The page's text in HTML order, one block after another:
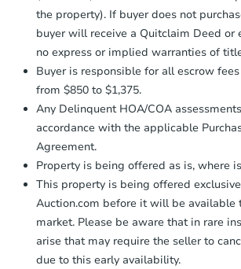
the property). If buyer does not
buyer will receive a Quitclaim Deed or
no express or implied warranties of
Buyer is responsible for all escrow
from $850 to $1,375.
Any Delinquent HOA/COA
accordance with the applicable
Agreement.
Property is being offered as is, where
This property is being offered
Auction.com before it will be available
market. Please be aware that in rare
arise that may require the seller to
due to this early availability.